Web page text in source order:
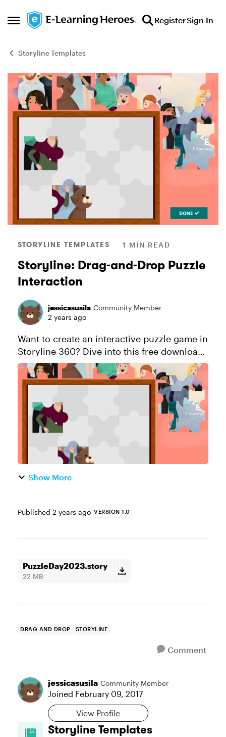
Open Side Menu
Skip to content RegisterSign In
Storyline Templates
Blog Post
STORYLINE TEMPLATES 1 MIN READ
Storyline: Drag-and-Drop Puzzle
Interaction
jessicasusila Community Member
2 years ago
Want to create an interactive puzzle game in
Storyline 360? Dive into this free download
and follow this blog tutorial to learn how to
craft your own effortlessly. Explore this
Show More
Published 2 years ago VERSION 1.0
PuzzleDay2023.story
22 MB
DRAG AND DROP STORYLINE
Comment
jessicasusila Community Member
Joined February 09, 2017
View Profile
Storyline Templates